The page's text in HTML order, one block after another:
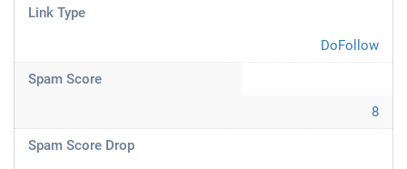
Link Type
DoFollow
Spam Score
8
Spam Score Drop